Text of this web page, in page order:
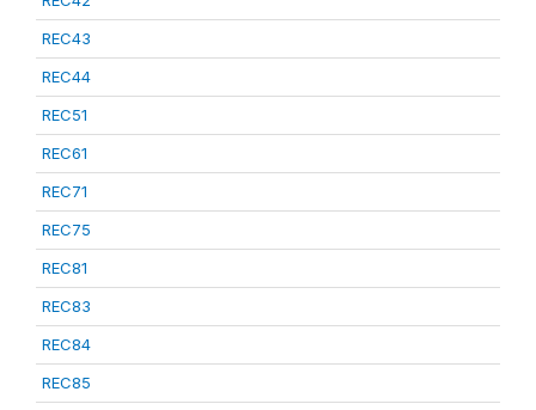
REC43
REC44
REC51
REC61
REC71
REC75
REC81
REC83
REC84
REC85